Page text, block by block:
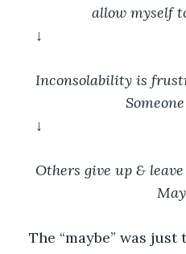
allow myself
↓
Inconsolability is
↓
Others give up & leave
The “maybe” was just